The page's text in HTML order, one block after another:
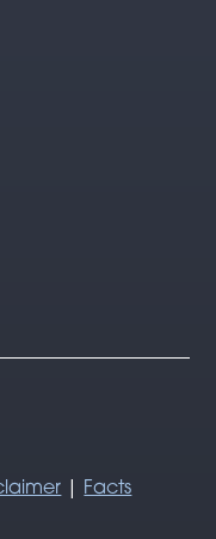
Facts